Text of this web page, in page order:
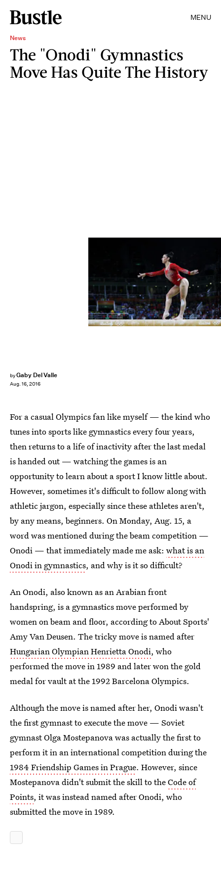
MENU
News
The "Onodi" Gymnastics
Move Has Quite The History
byGaby Del Valle
Aug. 16, 2016
Elsa/Getty Images Sport/Getty Images
For a casual Olympics fan like myself — the kind who
tunes into sports like gymnastics every four years,
then returns to a life of inactivity after the last medal
is handed out — watching the games is an
opportunity to learn about a sport I know little about.
However, sometimes it's difficult to follow along with
athletic jargon, especially since these athletes aren't,
by any means, beginners. On Monday, Aug. 15, a
word was mentioned during the beam competition —
Onodi — that immediately made me ask: what is an
Onodi in gymnastics, and why is it so difficult?
An Onodi, also known as an Arabian front
handspring, is a gymnastics move performed by
women on beam and floor, according to About Sports'
Amy Van Deusen. The tricky move is named after
Hungarian Olympian Henrietta Onodi, who
performed the move in 1989 and later won the gold
medal for vault at the 1992 Barcelona Olympics.
Although the move is named after her, Onodi wasn't
the first gymnast to execute the move — Soviet
gymnast Olga Mostepanova was actually the first to
perform it in an international competition during the
1984 Friendship Games in Prague. However, since
Mostepanova didn't submit the skill to theCode of
Points, it was instead named after Onodi, who
submitted the move in 1989.